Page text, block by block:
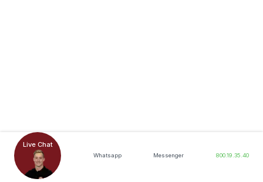
Live Chat
Whatsapp Messenger 800.19.35.40